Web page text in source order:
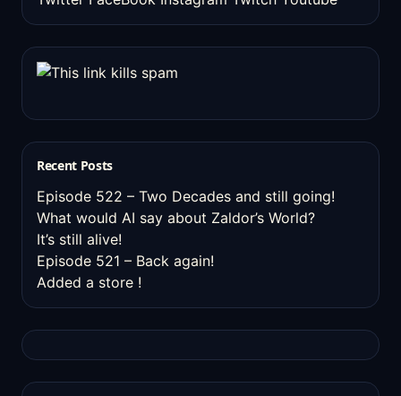
Recent Posts
Episode 522 – Two Decades and still going!
What would AI say about Zaldor’s World?
It’s still alive!
Episode 521 – Back again!
Added a store !